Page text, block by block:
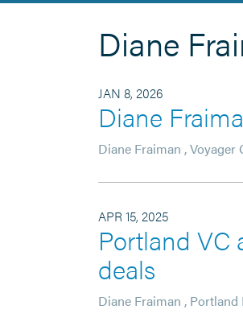
Diane
JAN 8, 2026
Diane
Diane Fraiman ,Voyager
APR 15, 2025
Portland VC
deals
Diane Fraiman , Portland